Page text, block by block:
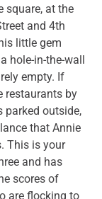
square, at the
and 4th
little gem
hole-in-the-wall
empty. If
restaurants by
parked outside,
that Annie
This is your
and has
scores of
are flocking to